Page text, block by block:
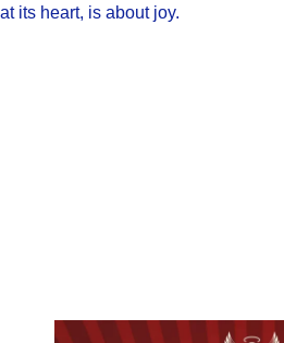
at its heart, is about joy.